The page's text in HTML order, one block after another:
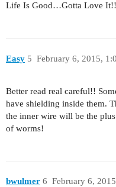
Life Is Good…Gotta Love
Easy February 6, 2015,
5
Better read real careful!!
have shielding inside them.
the inner wire will be the
of worms!
bwulmer February 6,
6